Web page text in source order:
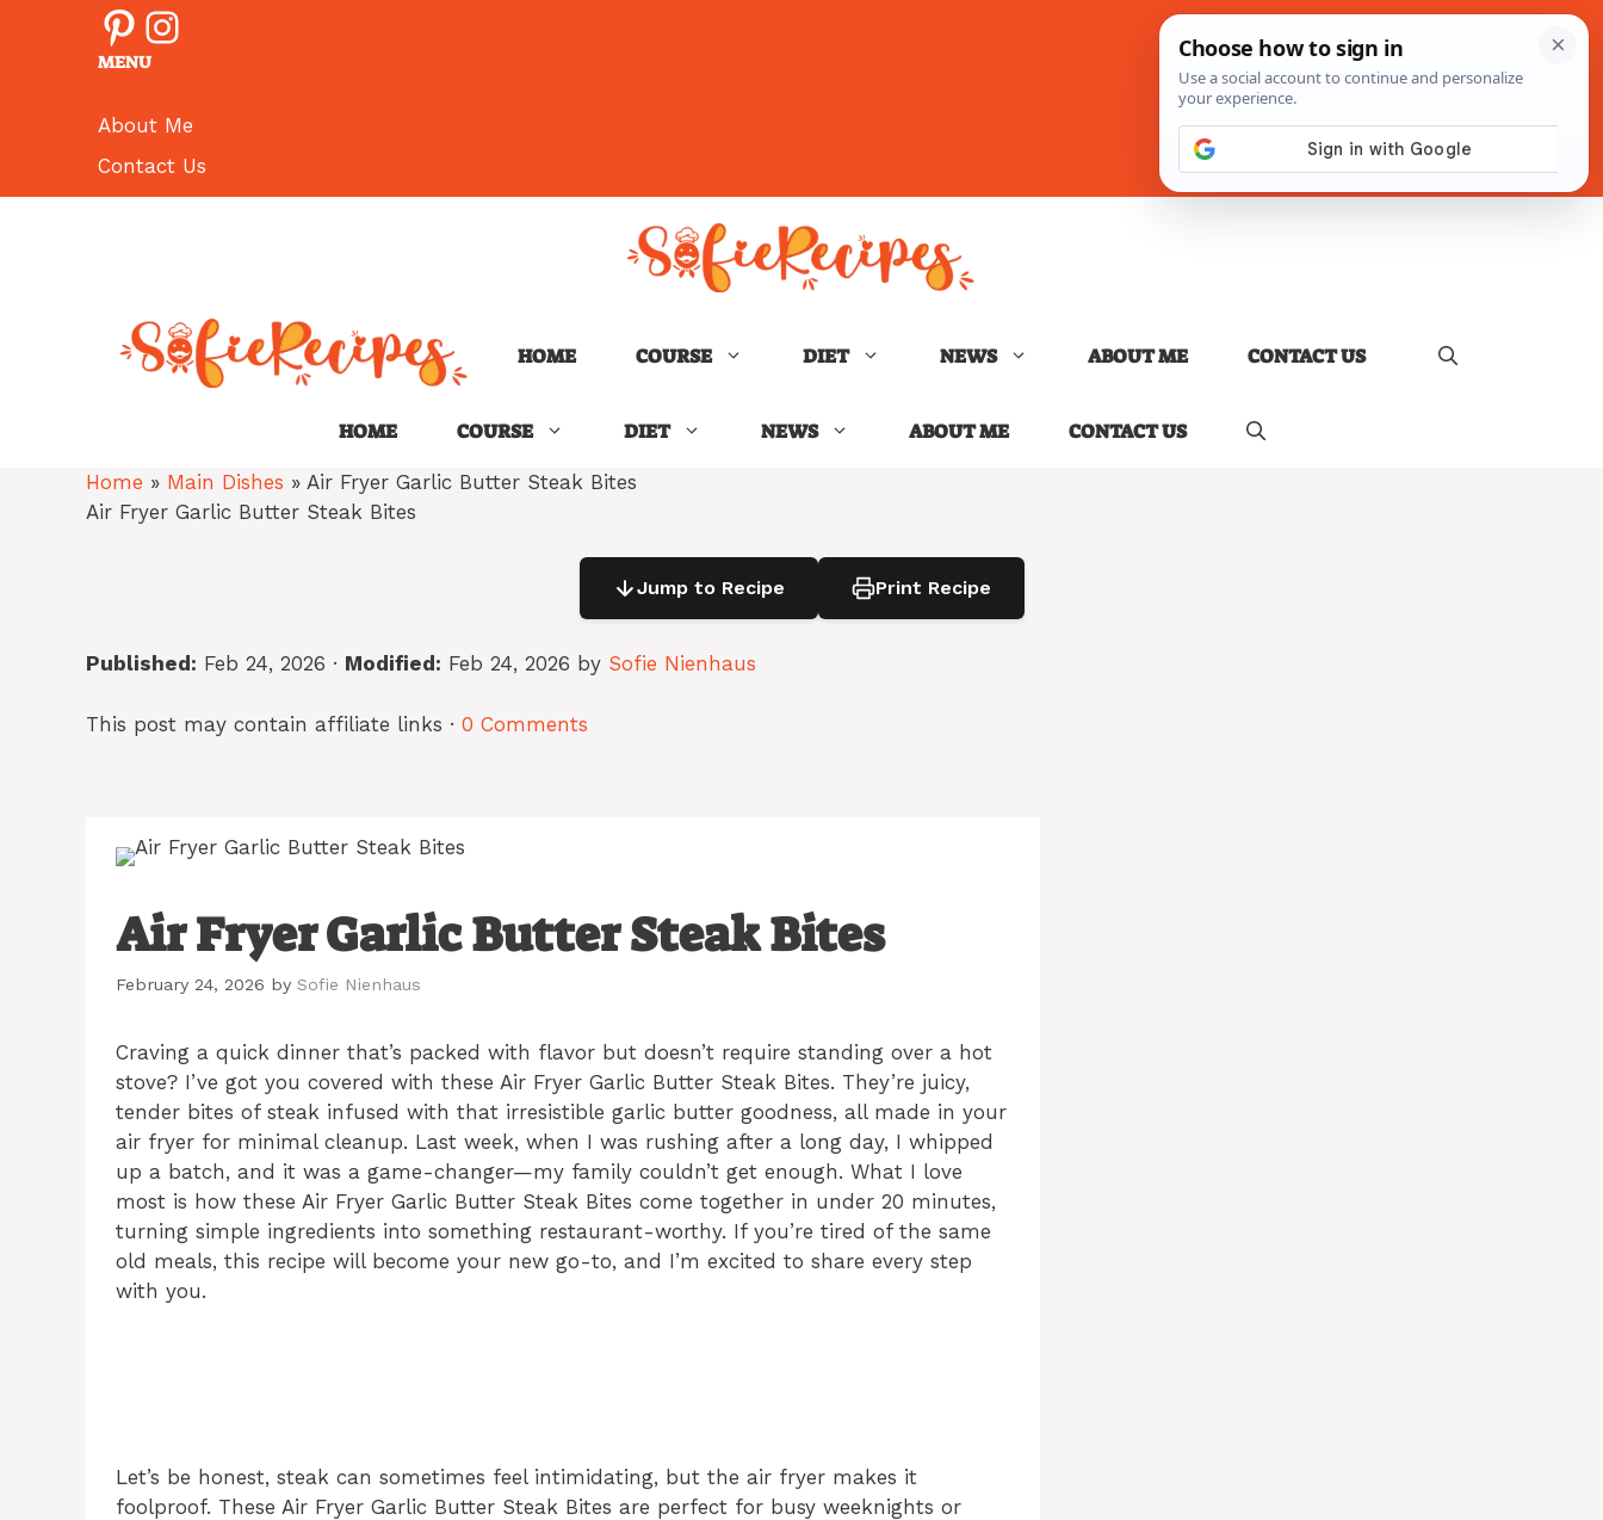
Pinterest
Instagram
MENU
About Me
Contact Us
HOME COURSE DIET NEWS ABOUT ME CONTACT US
HOME COURSE DIET NEWS ABOUT ME CONTACT US
Home » Main Dishes » Air Fryer Garlic Butter Steak Bites
Air Fryer Garlic Butter Steak Bites
Jump to Recipe Print Recipe
Published: Feb 24, 2026 · Modified: Feb 24, 2026 by Sofie Nienhaus
This post may contain affiliate links · 0 Comments
Air Fryer Garlic Butter Steak Bites
February 24, 2026 by Sofie Nienhaus
Craving a quick dinner that’s packed with flavor but doesn’t require standing over a hot
stove? I’ve got you covered with these Air Fryer Garlic Butter Steak Bites. They’re juicy,
tender bites of steak infused with that irresistible garlic butter goodness, all made in your
air fryer for minimal cleanup. Last week, when I was rushing after a long day, I whipped
up a batch, and it was a game-changer—my family couldn’t get enough. What I love
most is how these Air Fryer Garlic Butter Steak Bites come together in under 20 minutes,
turning simple ingredients into something restaurant-worthy. If you’re tired of the same
old meals, this recipe will become your new go-to, and I’m excited to share every step
with you.
Let’s be honest, steak can sometimes feel intimidating, but the air fryer makes it
foolproof. These Air Fryer Garlic Butter Steak Bites are perfect for busy weeknights or